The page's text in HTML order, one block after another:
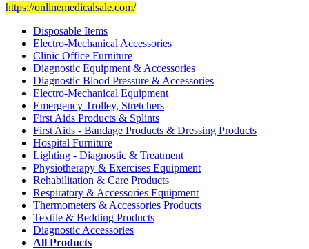
https://onlinemedicalsale.com/
Disposable Items
Electro-Mechanical Accessories
Clinic Office Furniture
Diagnostic Equipment & Accessories
Diagnostic Blood Pressure & Accessories
Electro-Mechanical Equipment
Emergency Trolley, Stretchers
First Aids Products & Splints
First Aids - Bandage Products & Dressing Products
Hospital Furniture
Lighting - Diagnostic & Treatment
Physiotherapy & Exercises Equipment
Rehabilitation & Care Products
Respiratory & Accessories Equipment
Thermometers & Accessories Products
Textile & Bedding Products
Diagnostic Accessories
All Products